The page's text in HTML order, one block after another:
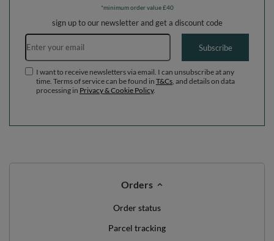
*minimum order value £40
sign up to our newsletter and get a discount code
Email address
Subscribe
I want to receive newsletters via email. I can unsubscribe at any
time. Terms of service can be found in T&Cs , and details on data
processing in Privacy & Cookie Policy.
Orders
Order status
Parcel tracking